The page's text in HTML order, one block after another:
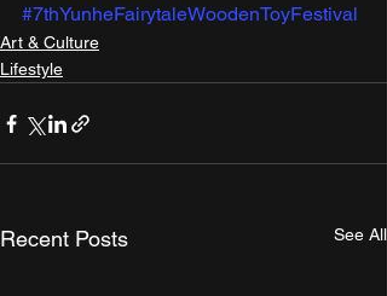
#7thYunheFairytaleWoodenToyFestival
Art & Culture
Lifestyle
Recent Posts See All